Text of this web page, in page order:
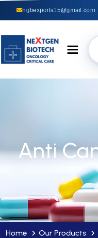
ngbexports15@gmail.com
Anti
Home Our Products